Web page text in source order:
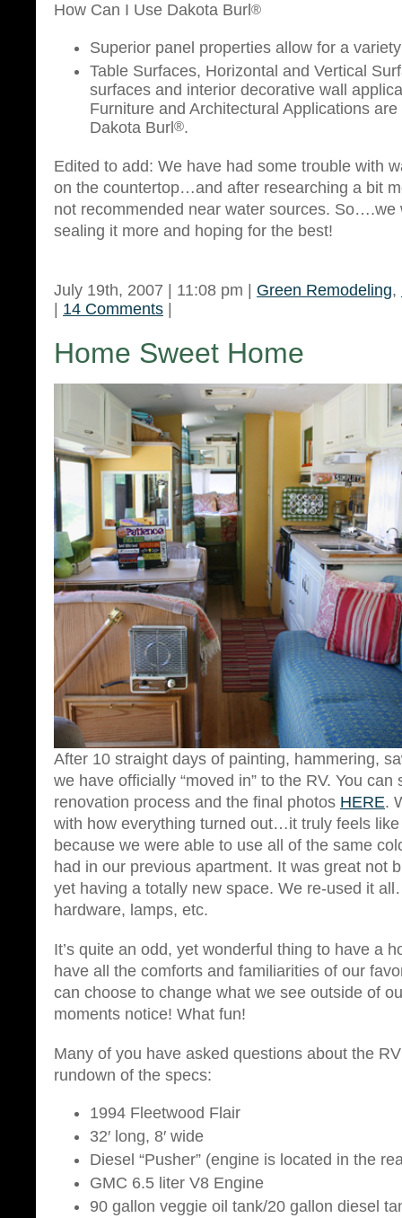
How Can I Use Dakota Burl ®
Superior panel properties allow for a
Table Surfaces, Horizontal and Vertical
surfaces and interior decorative wall
Furniture and Architectural Applications
Dakota Burl ®.
Edited to add: We have had some trouble with
on the countertop…and after researching a bit
not recommended near water sources. So….we
sealing it more and hoping for the best!
July 19th, 2007 | 11:08 pm | Green Remodeling,
14 Comments
Home Sweet Home
After 10 straight days of painting, hammering,
we have officially “moved in” to the RV. You can
renovation process and the final photos HERE.
with how everything turned out…it truly feels
because we were able to use all of the same
had in our previous apartment. It was great not
yet having a totally new space. We re-used it
hardware, lamps, etc.
It’s quite an odd, yet wonderful thing to have a
have all the comforts and familiarities of our
can choose to change what we see outside of
moments notice! What fun!
Many of you have asked questions about the
rundown of the specs:
1994 Fleetwood Flair
32′ long, 8′ wide
Diesel “Pusher” (engine is located in the
GMC 6.5 liter V8 Engine
90 gallon veggie oil tank/20 gallon diesel